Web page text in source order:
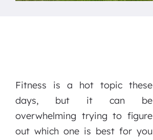
Fitness is a hot topic these
days, but it can be
overwhelming trying to figure
out which one is best for you